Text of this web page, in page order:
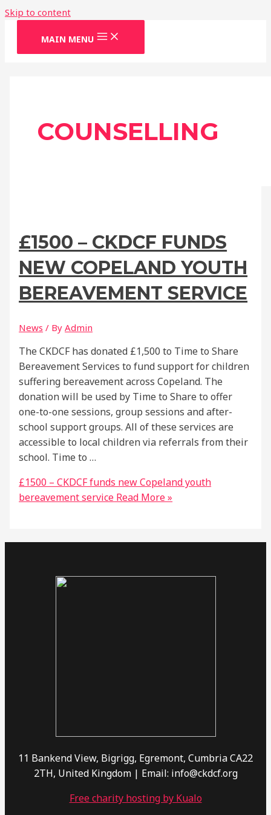
Skip to content
MAIN MENU
COUNSELLING
£1500 – CKDCF FUNDS
NEW COPELAND YOUTH
BEREAVEMENT SERVICE
News / ByAdmin
The CKDCF has donated £1,500 to Time to Share
Bereavement Services to fund support for children
suffering bereavement across Copeland. The
donation will be used by Time to Share to offer
one-to-one sessions, group sessions and after-
school support groups. All of these services are
accessible to local children via referrals from their
school. Time to …
£1500 – CKDCF funds new Copeland youth
bereavement service Read More »
11 Bankend View, Bigrigg, Egremont, Cumbria CA22
2TH, United Kingdom | Email: info@ckdcf.org
Free charity hosting by Kualo